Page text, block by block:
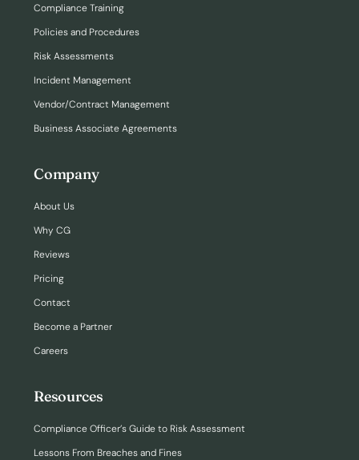
Compliance Training
Policies and Procedures
Risk Assessments
Incident Management
Vendor/Contract Management
Business Associate Agreements
Company
About Us
Why CG
Reviews
Pricing
Contact
Become a Partner
Careers
Resources
Compliance Officer’s Guide to Risk Assessment
Lessons From Breaches and Fines